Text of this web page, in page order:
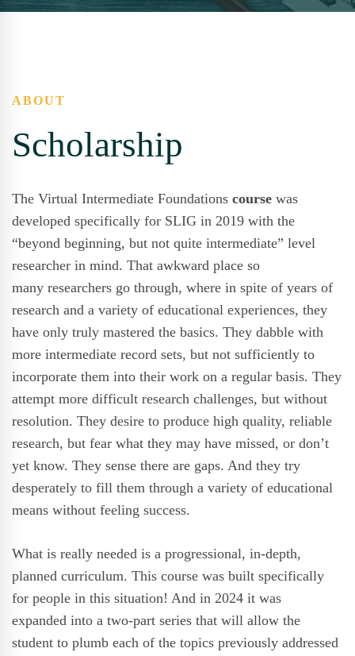
ABOUT
Scholarship
The Virtual Intermediate Foundations course was
developed specifically for SLIG in 2019 with the
“beyond beginning, but not quite intermediate” level
researcher in mind. That awkward place so
many researchers go through, where in spite of years of
research and a variety of educational experiences, they
have only truly mastered the basics. They dabble with
more intermediate record sets, but not sufficiently to
incorporate them into their work on a regular basis. They
attempt more difficult research challenges, but without
resolution. They desire to produce high quality, reliable
research, but fear what they may have missed, or don’t
yet know. They sense there are gaps. And they try
desperately to fill them through a variety of educational
means without feeling success.
What is really needed is a progressional, in-depth,
planned curriculum. This course was built specifically
for people in this situation! And in 2024 it was
expanded into a two-part series that will allow the
student to plumb each of the topics previously addressed